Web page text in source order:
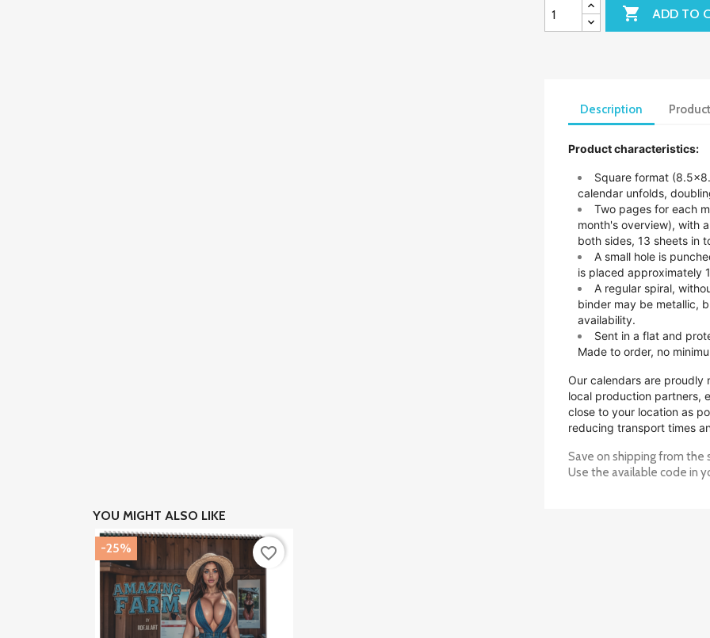
 ADD TO
Description
Product characteristics:
Square format
calendar unfolds,
Two pages for each
month's overview), with
both sides, 13 sheets in
A small hole is
is placed approximately
A regular spiral,
binder may be metallic,
availability.
Sent in a flat and
Made to order, no
Our calendars are
local production partners,
close to your location as
reducing transport times
Save on shipping from the
Use the available code in
YOU MIGHT ALSO LIKE
-25% favorite_border